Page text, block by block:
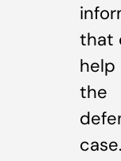
that
help
the
case.